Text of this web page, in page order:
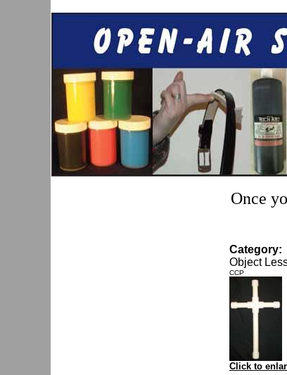
Once
Category:
Object
CCP
Click to